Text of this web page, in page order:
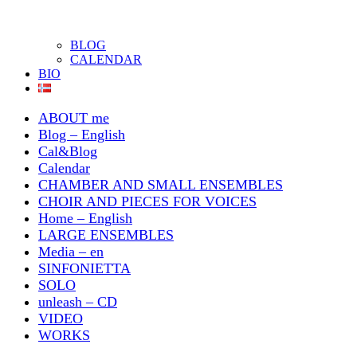
BLOG
CALENDAR
BIO
ABOUT me
Blog – English
Cal&Blog
Calendar
CHAMBER AND SMALL ENSEMBLES
CHOIR AND PIECES FOR VOICES
Home – English
LARGE ENSEMBLES
Media – en
SINFONIETTA
SOLO
unleash – CD
VIDEO
WORKS